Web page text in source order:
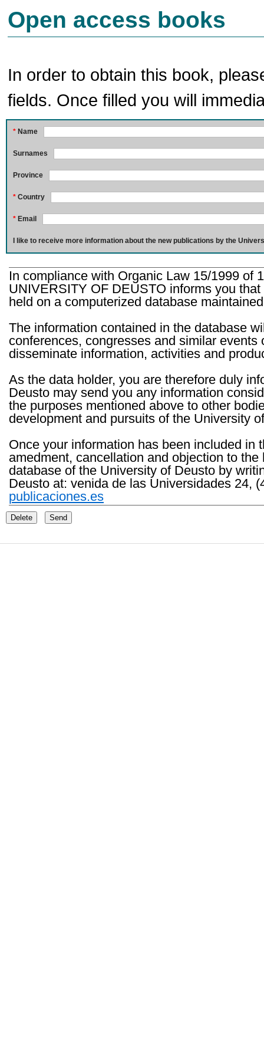
Open access books
In order to obtain this book,
fields. Once filled you will
* Name
Surnames
Province
* Country
* Email
I like to receive more information about the new publications by the
In compliance with Organic Law 15/1999 of
UNIVERSITY OF DEUSTO informs you
held on a computerized database
The information contained in the database
conferences, congresses and similar
disseminate information, activities and
As the data holder, you are therefore duly
Deusto may send you any information
the purposes mentioned above to other
development and pursuits of the University
Once your information has been included in
amedment, cancellation and objection to
database of the University of Deusto by
Deusto at: venida de las Universidades 24,
publicaciones.es
Delete Send